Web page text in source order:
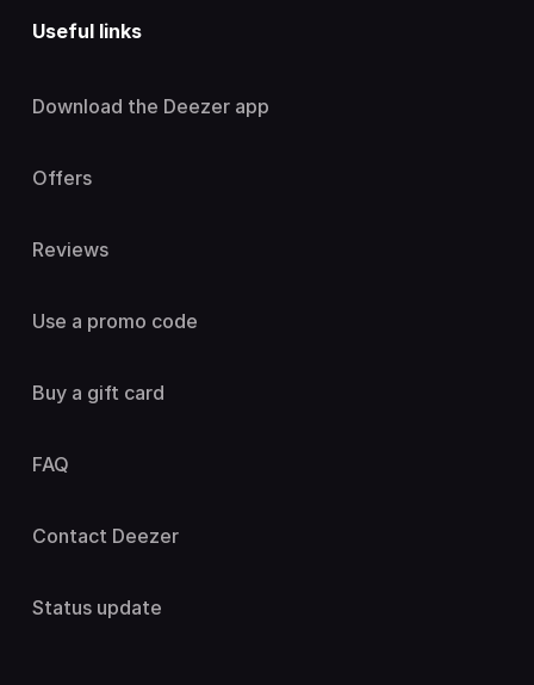
Useful links
Download the Deezer app
Offers
Reviews
Use a promo code
Buy a gift card
FAQ
Contact Deezer
Status update